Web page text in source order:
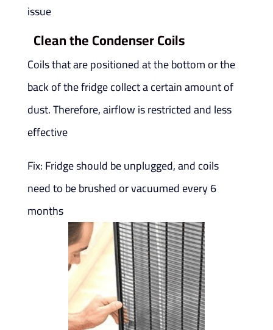
issue
Clean the Condenser Coils
Coils that are positioned at the bottom or the
back of the fridge collect a certain amount of
dust. Therefore, airflow is restricted and less
effective
Fix: Fridge should be unplugged, and coils
need to be brushed or vacuumed every 6
months